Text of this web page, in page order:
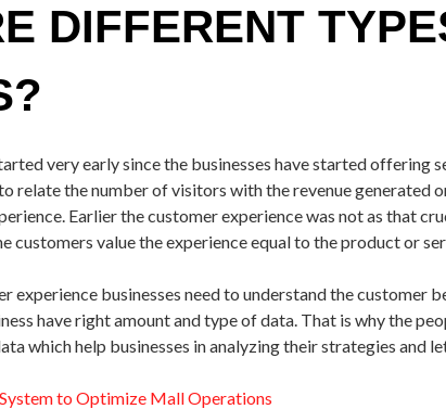
DIFFERENT
very early since the businesses have started offering
relate the number of visitors with the revenue generated
Earlier the customer experience was not as that
customers value the experience equal to the product or
experience businesses need to understand the customer
have right amount and type of data. That is why the
which help businesses in analyzing their strategies and
to Optimize Mall Operations